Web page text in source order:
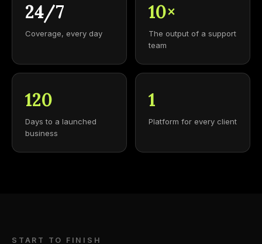
24/7
Coverage, every day
10×
The output of a support
team
120
Days to a launched
business
1
Platform for every client
START TO FINISH